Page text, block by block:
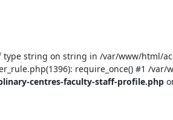
type string on string in /var/www/html/
require_once() #1 /var/
centres-faculty-staff-profile.php